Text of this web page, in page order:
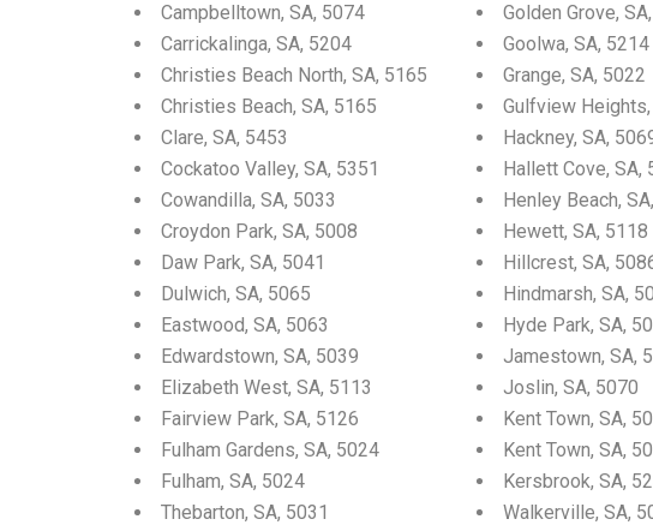
Campbelltown, SA, 5074
Carrickalinga, SA, 5204
Christies Beach North, SA, 5165
Christies Beach, SA, 5165
Clare, SA, 5453
Cockatoo Valley, SA, 5351
Cowandilla, SA, 5033
Croydon Park, SA, 5008
Daw Park, SA, 5041
Dulwich, SA, 5065
Eastwood, SA, 5063
Edwardstown, SA, 5039
Elizabeth West, SA, 5113
Fairview Park, SA, 5126
Fulham Gardens, SA, 5024
Fulham, SA, 5024
Thebarton, SA, 5031
Golden Grove,
Goolwa, SA, 5214
Grange, SA, 5022
Gulfview
Hackney, SA,
Hallett Cove, SA,
Henley Beach,
Hewett, SA, 5118
Hillcrest, SA,
Hindmarsh, SA,
Hyde Park, SA,
Jamestown, SA,
Joslin, SA, 5070
Kent Town, SA,
Kent Town, SA,
Kersbrook, SA,
Walkerville, SA,